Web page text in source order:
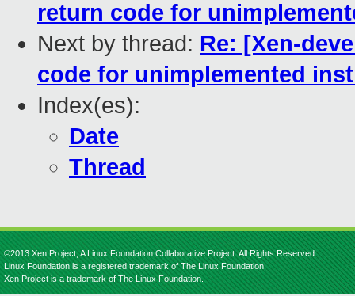
return code for
Next by thread: Re: [Xen-
code for unimplemented
Index(es):
Date
Thread
©2013 Xen Project, A Linux Foundation Collaborative Project. All Rights Reserved.
Linux Foundation is a registered trademark of The Linux Foundation.
Xen Project is a trademark of The Linux Foundation.